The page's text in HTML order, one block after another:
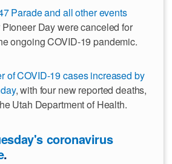
Parade and all other events
Day were canceled for
ongoing COVID-19 pandemic.
of COVID-19 cases increased by
, with four new reported deaths,
Utah Department of Health.
coronavirus
.